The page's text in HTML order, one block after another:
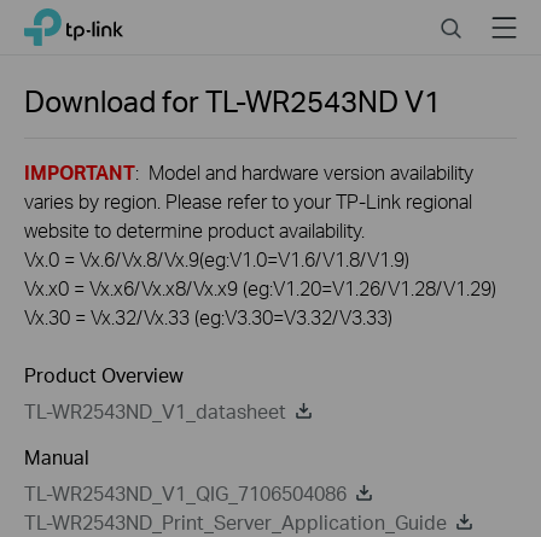
Click
navigation
TP-Link, Reliably Smart SearchMenu
Download forTL-WR2543NDV1
IMPORTANT: Model and hardware version availability
varies by region. Please refer to your TP-Link regional
website to determine product availability.
Vx.0 = Vx.6/Vx.8/Vx.9(eg:V1.0=V1.6/V1.8/V1.9)
Vx.x0 = Vx.x6/Vx.x8/Vx.x9 (eg:V1.20=V1.26/V1.28/V1.29)
Vx.30 = Vx.32/Vx.33 (eg:V3.30=V3.32/V3.33)
Product Overview
TL-WR2543ND_V1_datasheet
Manual
TL-WR2543ND_V1_QIG_7106504086
TL-WR2543ND_Print_Server_Application_Guide